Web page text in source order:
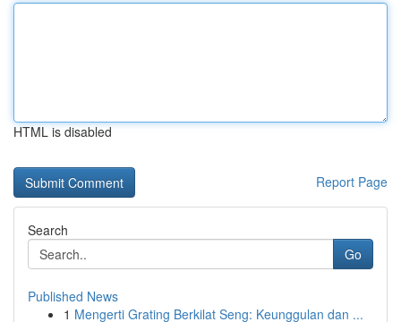
HTML is disabled
Report Page
Search
Go
Published News
1 Mengerti Grating Berkilat Seng: Keunggulan dan ...